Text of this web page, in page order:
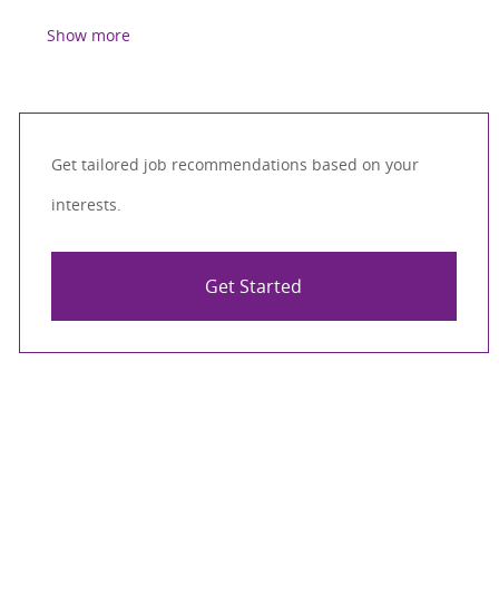
Show more
Get tailored job recommendations based on your
interests.
Get Started